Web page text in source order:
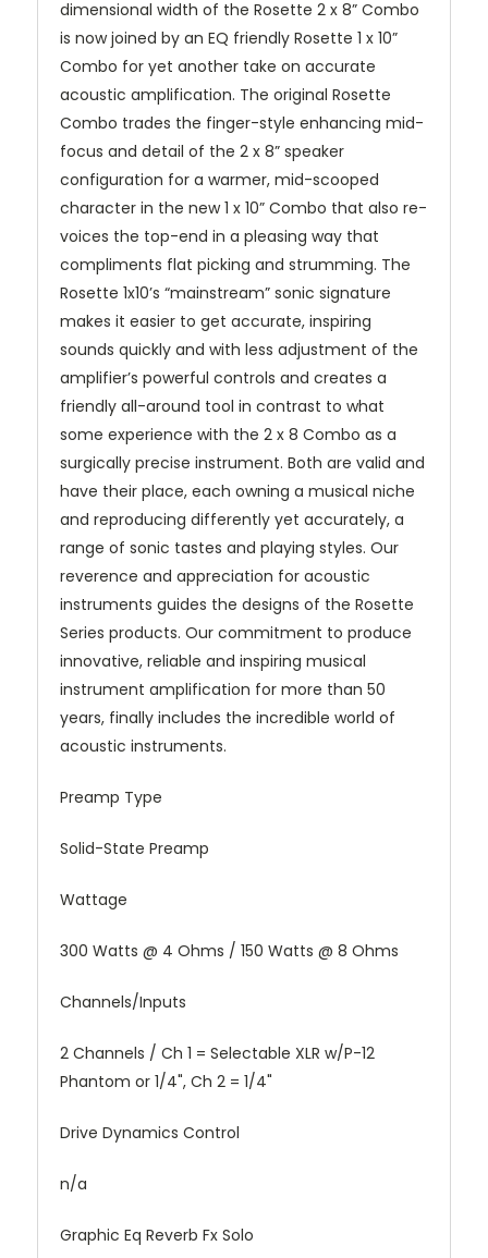
dimensional width of the Rosette 2 x 8” Combo
is now joined by an EQ friendly Rosette 1 x 10”
Combo for yet another take on accurate
acoustic amplification. The original Rosette
Combo trades the finger-style enhancing mid-
focus and detail of the 2 x 8” speaker
configuration for a warmer, mid-scooped
character in the new 1 x 10” Combo that also re-
voices the top-end in a pleasing way that
compliments flat picking and strumming. The
Rosette 1x10’s “mainstream” sonic signature
makes it easier to get accurate, inspiring
sounds quickly and with less adjustment of the
amplifier’s powerful controls and creates a
friendly all-around tool in contrast to what
some experience with the 2 x 8 Combo as a
surgically precise instrument. Both are valid and
have their place, each owning a musical niche
and reproducing differently yet accurately, a
range of sonic tastes and playing styles. Our
reverence and appreciation for acoustic
instruments guides the designs of the Rosette
Series products. Our commitment to produce
innovative, reliable and inspiring musical
instrument amplification for more than 50
years, finally includes the incredible world of
acoustic instruments.
Preamp Type
Solid-State Preamp
Wattage
300 Watts @ 4 Ohms / 150 Watts @ 8 Ohms
Channels/Inputs
2 Channels / Ch 1 = Selectable XLR w/P-12
Phantom or 1/4", Ch 2 = 1/4"
Drive Dynamics Control
n/a
Graphic Eq Reverb Fx Solo